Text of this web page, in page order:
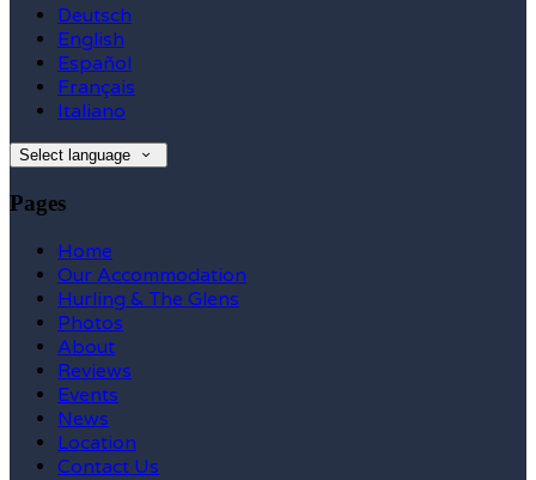
Deutsch
English
Español
Français
Italiano
Select language
Pages
Home
Our Accommodation
Hurling & The Glens
Photos
About
Reviews
Events
News
Location
Contact Us